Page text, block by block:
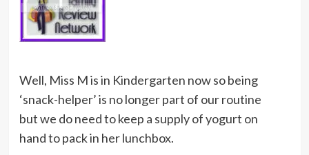
Well, Miss M is in Kindergarten now so being
‘snack-helper’ is no longer part of our routine
but we do need to keep a supply of yogurt on
hand to pack in her lunchbox.